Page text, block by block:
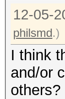
12-05-
philsmd.)
I think
and/or
others?